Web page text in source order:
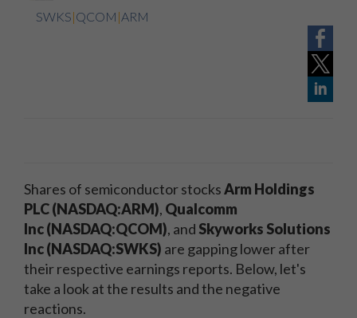
SWKS|QCOM |ARM
Shares of semiconductor stocksArm Holdings
PLC (NASDAQ:ARM), Qualcomm
Inc(NASDAQ:QCOM), and Skyworks Solutions
Inc (NASDAQ:SWKS) are gapping lower after
their respective earnings reports. Below, let's
take a look at the results and the negative
reactions.